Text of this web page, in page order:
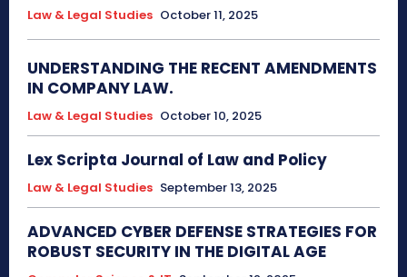
Law & Legal Studies October 11, 2025
UNDERSTANDING THE RECENT AMENDMENTS
IN COMPANY LAW.
Law & Legal Studies October 10, 2025
Lex Scripta Journal of Law and Policy
Law & Legal Studies September 13, 2025
ADVANCED CYBER DEFENSE STRATEGIES FOR
ROBUST SECURITY IN THE DIGITAL AGE